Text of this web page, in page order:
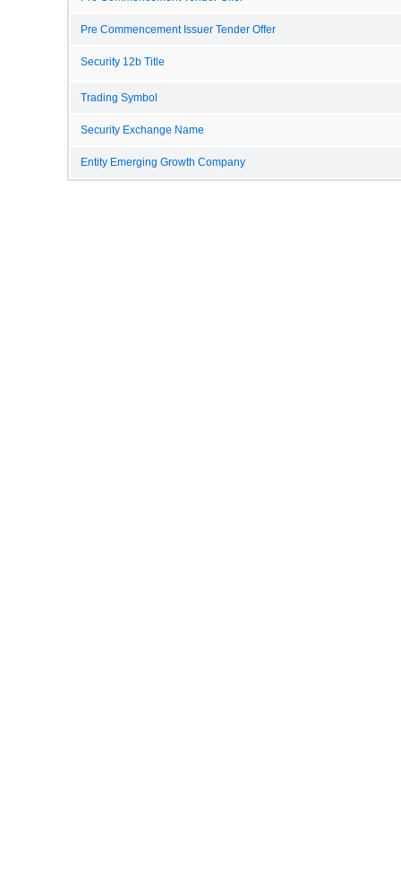
Pre Commencement Issuer Tender Offer
Security 12b Title
Trading Symbol
Security Exchange Name
Entity Emerging Growth Company